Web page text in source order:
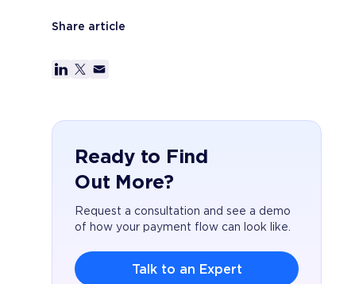
Share article
Ready to Find
Out More?
Request a consultation and see a demo
of how your payment flow can look like.
Talk to an Expert